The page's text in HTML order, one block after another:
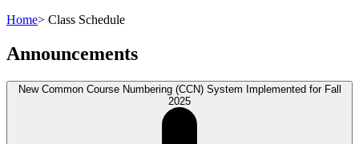
Home> Class Schedule
Announcements
New Common Course Numbering (CCN) System Implemented for Fall
2025